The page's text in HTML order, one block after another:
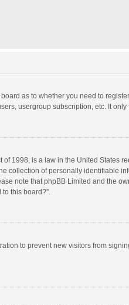
as to whether you need to
usergroup subscription, etc. It
of 1998, is a law in the United
collection of personally identifiable
note that phpBB Limited and the
this board?”.
to prevent new visitors from